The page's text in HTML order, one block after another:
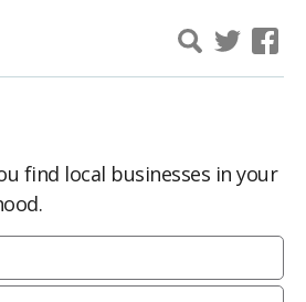
find local businesses in your